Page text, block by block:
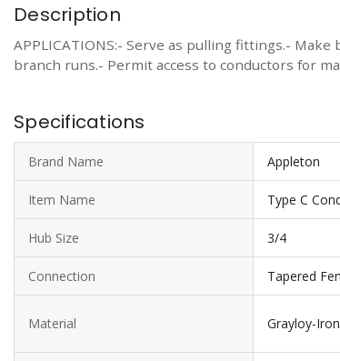
Description
APPLICATIONS:- Serve as pulling fittings.-
branch runs.- Permit access to conductors for
Specifications
Brand Name Appleton
Item Name Type C
Hub Size 3/4
Connection Tapered
Material Grayloy-Iron